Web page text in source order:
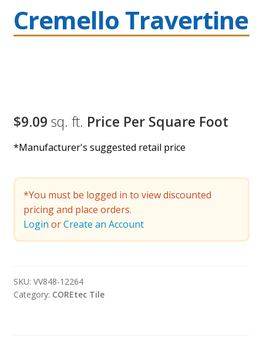
Cremello Travertine
$9.09 sq. ft. Price Per Square Foot
*Manufacturer's suggested retail price
*You must be logged in to view discounted
pricing and place orders.
Login orCreate an Account
SKU: VV848-12264
Category: COREtec Tile